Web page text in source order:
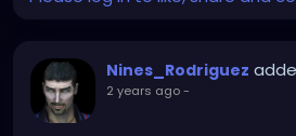
Nines_Rodriguez
2 years ago-